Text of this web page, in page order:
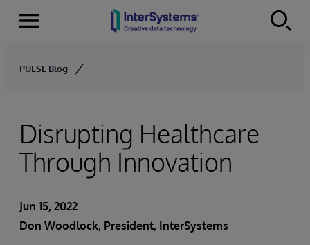
Skip to content
Menu
PULSE Blog
Disrupting Healthcare
Through Innovation
Jun 15, 2022
Don Woodlock, President, InterSystems